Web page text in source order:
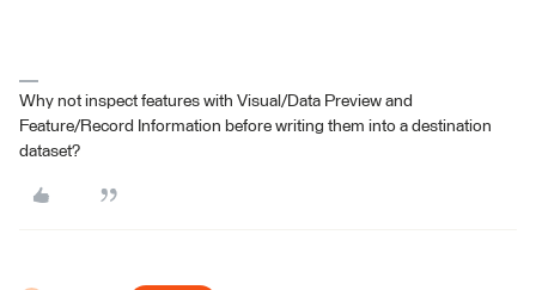
Why not inspect features with Visual/Data Preview and
Feature/Record Information before writing them into a destination
dataset?